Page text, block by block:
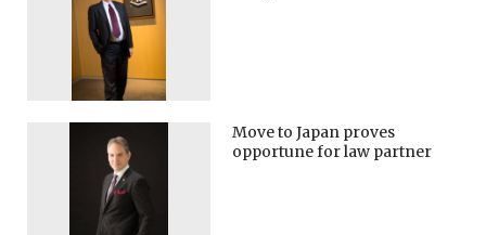
Move to Japan proves
opportune for law partner